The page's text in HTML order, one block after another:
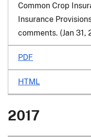
Common Crop
Insurance
comments. (Jan 31,
PDF
HTML
2017